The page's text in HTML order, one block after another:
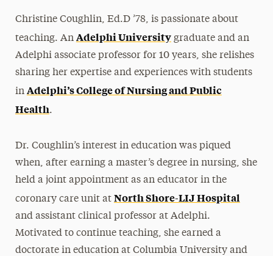
Christine Coughlin, Ed.D ’78, is passionate about
teaching. An Adelphi Universitygraduate and an
Adelphi associate professor for 10 years, she relishes
sharing her expertise and experiences with students
in Adelphi’s College of Nursing and Public
Health.
Dr. Coughlin’s interest in education was piqued
when, after earning a master’s degree in nursing, she
held a joint appointment as an educator in the
coronary care unit at North Shore-LIJ Hospital
and assistant clinical professor at Adelphi.
Motivated to continue teaching, she earned a
doctorate in education at Columbia University and